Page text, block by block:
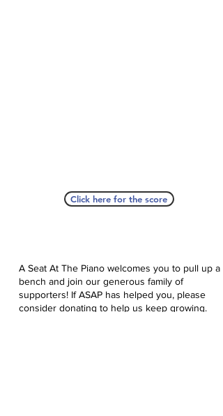
Click here for the score
A Seat At The Piano welcomes you to pull up a
bench and join our generous family of
supporters! If ASAP has helped you, please
consider donating to help us keep growing.